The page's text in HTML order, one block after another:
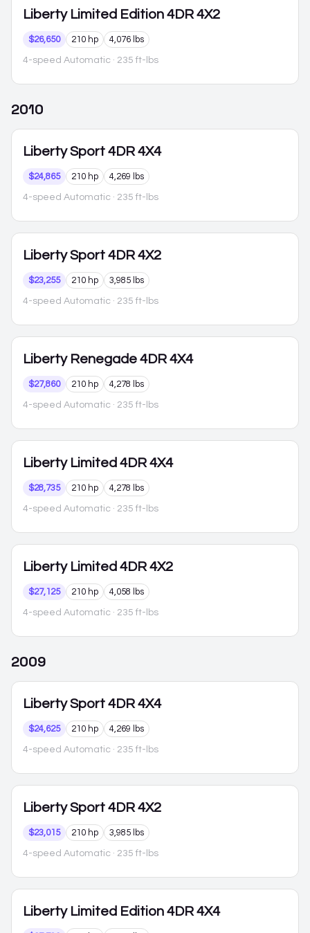
Liberty Limited Edition 4DR 4X2
$26,650 210 hp 4,076 lbs
4-speed Automatic · 235 ft-lbs
2010
Liberty Sport 4DR 4X4
$24,865 210 hp 4,269 lbs
4-speed Automatic · 235 ft-lbs
Liberty Sport 4DR 4X2
$23,255 210 hp 3,985 lbs
4-speed Automatic · 235 ft-lbs
Liberty Renegade 4DR 4X4
$27,860 210 hp 4,278 lbs
4-speed Automatic · 235 ft-lbs
Liberty Limited 4DR 4X4
$28,735 210 hp 4,278 lbs
4-speed Automatic · 235 ft-lbs
Liberty Limited 4DR 4X2
$27,125 210 hp 4,058 lbs
4-speed Automatic · 235 ft-lbs
2009
Liberty Sport 4DR 4X4
$24,625 210 hp 4,269 lbs
4-speed Automatic · 235 ft-lbs
Liberty Sport 4DR 4X2
$23,015 210 hp 3,985 lbs
4-speed Automatic · 235 ft-lbs
Liberty Limited Edition 4DR 4X4